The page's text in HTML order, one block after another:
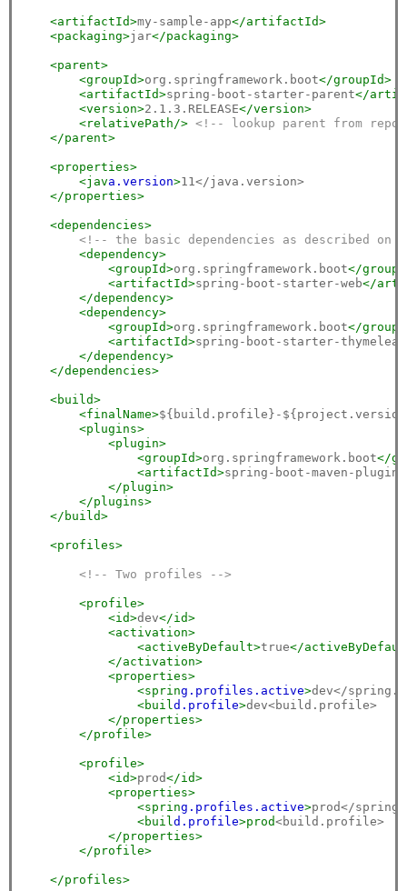
<artifactId>my-sample-app</artifactId>
<packaging>jar</packaging>
<parent>
<groupId>org.springframework.boot</groupId>
<artifactId>spring-boot-starter-parent</
<version>2.1.3.RELEASE</version>
<relativePath/> <!-- lookup parent from
</parent>
<properties>
<java. version>11</java.version>
</properties>
<dependencies>
<!-- the basic dependencies as described on
<dependency>
<groupId>org.springframework.boot</
<artifactId>spring-boot-starter-web</
</dependency>
<dependency>
<groupId>org.springframework.boot</
<artifactId>spring-boot-starter-thymeleaf
</dependency>
</dependencies>
<build>
<finalName>${build.profile}-
<plugins>
<plugin>
<groupId>org.springframework.boot</
<artifactId>spring-boot-maven-plugin
</plugin>
</plugins>
</build>
<profiles>
<!-- Two profiles -->
<profile>
<id>dev</id>
<activation>
<activeByDefault>true</
</activation>
<properties>
<spring.p rofiles.active>dev</
<buil d.p rofile>dev<build.profile>
</properties>
</profile>
<profile>
<id>prod</id>
<properties>
<spring.p rofiles.active>prod</
<buil d.p rofile>prod<build.profile>
</properties>
</profile>
</profiles>